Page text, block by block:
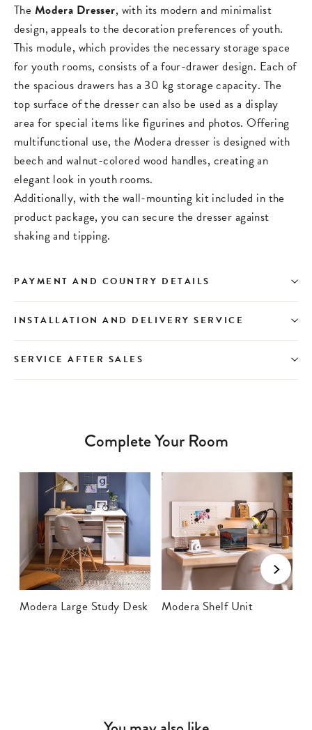
The Modera Dresser, with its modern and minimalist
design, appeals to the decoration preferences of youth.
This module, which provides the necessary storage space
for youth rooms, consists of a four-drawer design. Each of
the spacious drawers has a 30 kg storage capacity. The
top surface of the dresser can also be used as a display
area for special items like figurines and photos. Offering
multifunctional use, the Modera dresser is designed with
beech and walnut-colored wood handles, creating an
elegant look in youth rooms.
Additionally, with the wall-mounting kit included in the
product package, you can secure the dresser against
shaking and tipping.
PAYMENT AND COUNTRY DETAILS
INSTALLATION AND DELIVERY SERVICE
SERVICE AFTER SALES
Complete Your Room
Modera Large Study Desk Modera Shelf Unit